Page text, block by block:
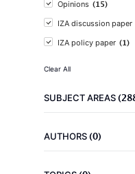
Opinions (15)
IZA discussion paper
IZA policy paper (1)
Clear All
SUBJECT AREAS
AUTHORS(0)